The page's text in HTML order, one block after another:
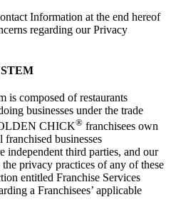
Information at the end hereof
regarding our Privacy
is composed of restaurants
businesses under the trade
CHICK® franchisees own
businesses
independent third parties, and our
privacy practices of any of these
entitled Franchise Services
a Franchisees’ applicable